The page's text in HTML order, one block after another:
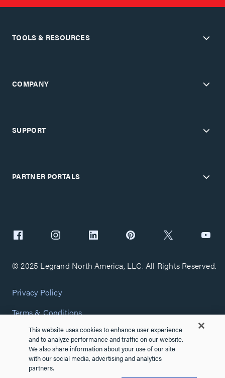
TOOLS & RESOURCES
COMPANY
SUPPORT
PARTNER PORTALS
© 2025 Legrand North America, LLC. All Rights Reserved.
Privacy Policy
Terms & Conditions
Copyright Policy
Customize Cookie Settings
Cybersecurity
This website uses cookies to enhance user experience
and to analyze performance and traffic on our website.
We also share information about your use of our site
with our social media, advertising and analytics
partners.